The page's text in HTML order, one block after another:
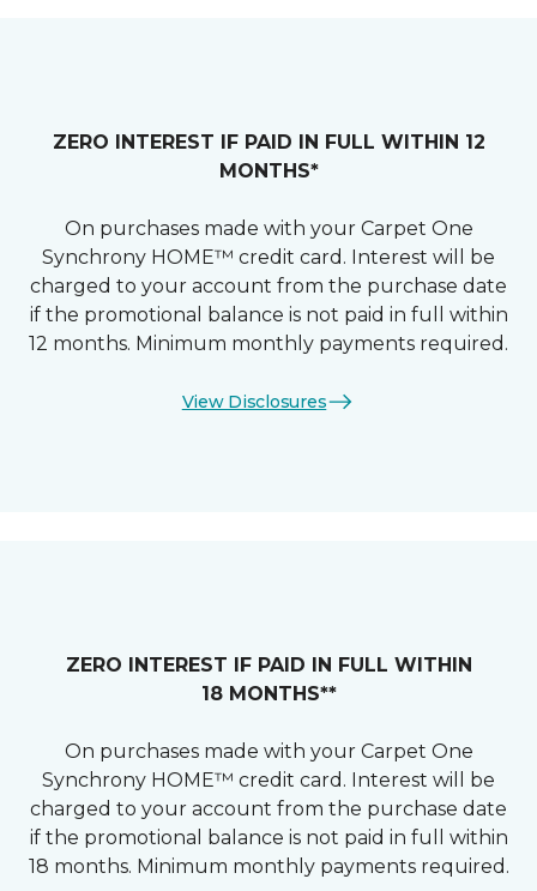
ZERO INTEREST IF PAID IN FULL WITHIN 12
MONTHS*
On purchases made with your Carpet One
Synchrony HOME™ credit card. Interest will be
charged to your account from the purchase date
if the promotional balance is not paid in full within
12 months. Minimum monthly payments required.
View Disclosures
ZERO INTEREST IF PAID IN FULL WITHIN
18 MONTHS**
On purchases made with your Carpet One
Synchrony HOME™ credit card. Interest will be
charged to your account from the purchase date
if the promotional balance is not paid in full within
18 months. Minimum monthly payments required.